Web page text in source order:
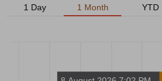
1 Day 1 Month YTD